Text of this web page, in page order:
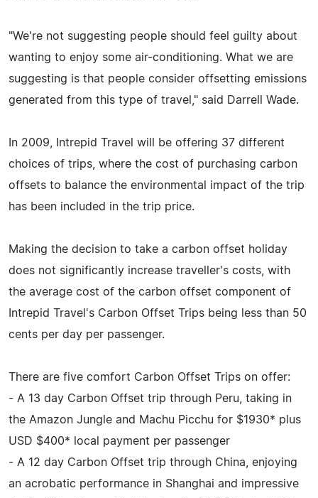
"We're not suggesting people should feel guilty about
wanting to enjoy some air-conditioning. What we are
suggesting is that people consider offsetting emissions
generated from this type of travel," said Darrell Wade.
In 2009, Intrepid Travel will be offering 37 different
choices of trips, where the cost of purchasing carbon
offsets to balance the environmental impact of the trip
has been included in the trip price.
Making the decision to take a carbon offset holiday
does not significantly increase traveller's costs, with
the average cost of the carbon offset component of
Intrepid Travel's Carbon Offset Trips being less than 50
cents per day per passenger.
There are five comfort Carbon Offset Trips on offer:
- A 13 day Carbon Offset trip through Peru, taking in
the Amazon Jungle and Machu Picchu for $1930* plus
USD $400* local payment per passenger
- A 12 day Carbon Offset trip through China, enjoying
an acrobatic performance in Shanghai and impressive